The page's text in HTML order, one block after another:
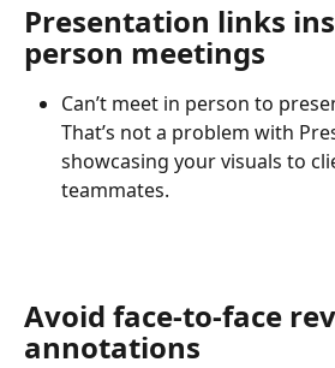
Presentation links
person meetings
Can’t meet in person to
That’s not a problem with
showcasing your visuals to
teammates.
Avoid face-to-face
annotations